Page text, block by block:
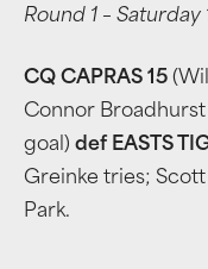
Round 1 – Saturday
CQ CAPRAS 15
Connor
goal) def EASTS
Greinke tries;
Park.